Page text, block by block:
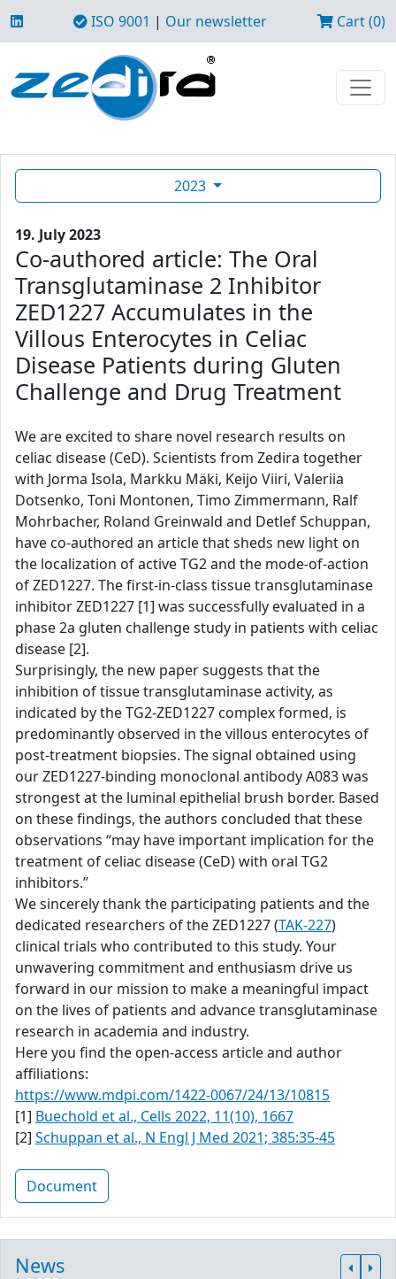
ISO 9001 | Our newsletter Cart (0)
2023
19. July 2023
Co-authored article: The Oral
Transglutaminase 2 Inhibitor
ZED1227 Accumulates in the
Villous Enterocytes in Celiac
Disease Patients during Gluten
Challenge and Drug Treatment
We are excited to share novel research results on
celiac disease (CeD). Scientists from Zedira together
with Jorma Isola, Markku Mäki, Keijo Viiri, Valeriia
Dotsenko, Toni Montonen, Timo Zimmermann, Ralf
Mohrbacher, Roland Greinwald and Detlef Schuppan,
have co-authored an article that sheds new light on
the localization of active TG2 and the mode-of-action
of ZED1227. The first-in-class tissue transglutaminase
inhibitor ZED1227 [1] was successfully evaluated in a
phase 2a gluten challenge study in patients with celiac
disease [2].
Surprisingly, the new paper suggests that the
inhibition of tissue transglutaminase activity, as
indicated by the TG2-ZED1227 complex formed, is
predominantly observed in the villous enterocytes of
post-treatment biopsies. The signal obtained using
our ZED1227-binding monoclonal antibody A083 was
strongest at the luminal epithelial brush border. Based
on these findings, the authors concluded that these
observations “may have important implication for the
treatment of celiac disease (CeD) with oral TG2
inhibitors.”
We sincerely thank the participating patients and the
dedicated researchers of the ZED1227 (TAK-227)
clinical trials who contributed to this study. Your
unwavering commitment and enthusiasm drive us
forward in our mission to make a meaningful impact
on the lives of patients and advance transglutaminase
research in academia and industry.
Here you find the open-access article and author
affiliations:
https://www.mdpi.com/1422-0067/24/13/10815
[1] Buechold et al., Cells 2022, 11(10), 1667
[2] Schuppan et al., N Engl J Med 2021; 385:35-45
Document
News